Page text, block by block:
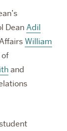
DeanAdil
William
of
and